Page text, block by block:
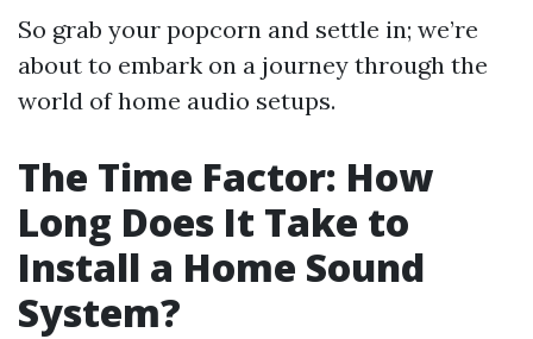
So grab your popcorn and settle in; we’re
about to embark on a journey through the
world of home audio setups.
The Time Factor: How
Long Does It Take to
Install a Home Sound
System?